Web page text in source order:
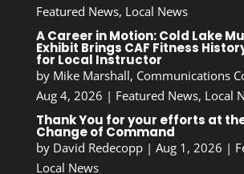
Featured News, Local News
A Career in Motion: Cold Lake
Exhibit Brings CAF Fitness
for Local Instructor
by Mike Marshall, Communications
Aug 4, 2026 | Featured News, Local
Thank You for your efforts at
Change of Command
by David Redecopp| Aug 1, 2026 |
Local News